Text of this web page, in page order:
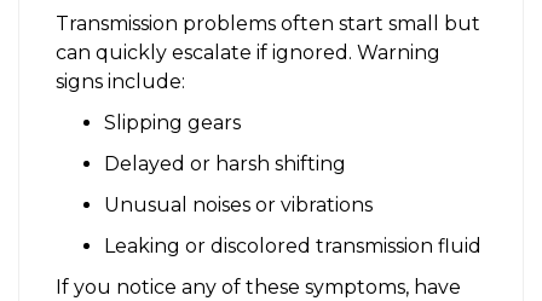
Transmission problems often start small but
can quickly escalate if ignored. Warning
signs include:
Slipping gears
Delayed or harsh shifting
Unusual noises or vibrations
Leaking or discolored transmission fluid
If you notice any of these symptoms, have